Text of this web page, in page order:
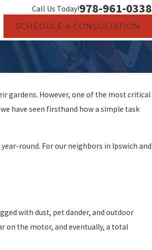
Call Us Today!978-961-0338
SCHEDULE A CONSULTATION
gardens. However, one of the most critical
have seen firsthand how a simple task
round. For our neighbors in Ipswich and
with dust, pet dander, and outdoor
on the motor, and eventually, a total